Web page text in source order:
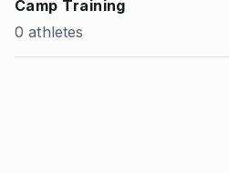
Camp Training
0 athletes